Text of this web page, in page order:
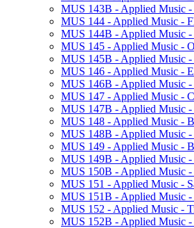
MUS 143B -​ Applied Music -​
MUS 144 -​ Applied Music -​
MUS 144B -​ Applied Music -​
MUS 145 -​ Applied Music -​
MUS 145B -​ Applied Music -​
MUS 146 -​ Applied Music -​
MUS 146B -​ Applied Music
MUS 147 -​ Applied Music -​
MUS 147B -​ Applied Music -​
MUS 148 -​ Applied Music -​
MUS 148B -​ Applied Music -​
MUS 149 -​ Applied Music -​
MUS 149B -​ Applied Music -​
MUS 150B -​ Applied Music -​
MUS 151 -​ Applied Music -​
MUS 151B -​ Applied Music -​
MUS 152 -​ Applied Music -​
MUS 152B -​ Applied Music -​